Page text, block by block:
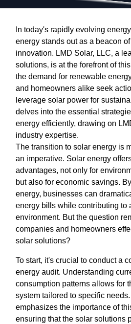
In today's rapidly evolving
energy stands out as a beacon
innovation. LMD Solar, LLC, a
solutions, is at the forefront of
the demand for renewable
and homeowners alike seek
leverage solar power for
delves into the essential
energy efficiently, drawing on
industry expertise.
The transition to solar energy is
an imperative. Solar energy
advantages, not only for
but also for economic savings.
energy, businesses can
energy bills while contributing to
environment. But the question
companies and homeowners
solar solutions?
To start, it's crucial to conduct a
energy audit. Understanding
consumption patterns allows for
system tailored to specific
emphasizes the importance of
ensuring that the solar solutions